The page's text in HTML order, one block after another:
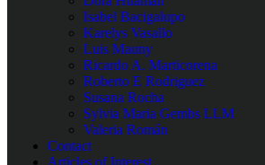
Isabel Bacigalupo
Karelys Vasallo
Luis Mauny
Ricardo A. Marticorena
Roberto E Rodriguez
Susana Rocha
Sylvia Maria Gembs LLM
Valeria Román
Contact
Articles of Interest